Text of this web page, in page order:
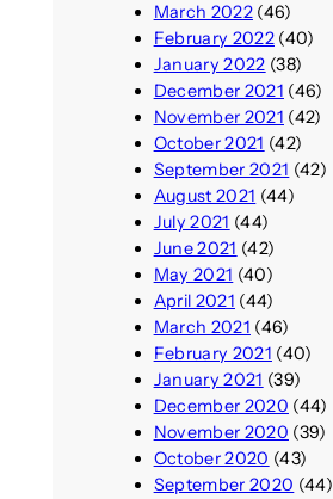
March 2022(46)
February 2022(40)
January 2022 (38)
December 2021 (46)
November 2021 (42)
October 2021 (42)
September 2021 (42)
August 2021 (44)
July 2021 (44)
June 2021 (42)
May 2021 (40)
April 2021 (44)
March 2021 (46)
February 2021 (40)
January 2021 (39)
December 2020 (44)
November 2020 (39)
October 2020 (43)
September 2020 (44)